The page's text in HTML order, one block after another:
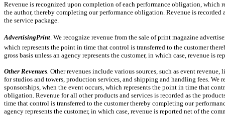
Revenue is recognized upon completion of each performance obligation, which
the author, thereby completing our performance obligation. Revenue is
the service package.
AdvertisingPrint. We recognize revenue from the sale of print magazine
which represents the point in time that control is transferred to the customer
gross basis unless an agency represents the customer, in which case, revenue is
Other Revenues. Other revenues include various sources, such as event revenue,
for studios and towers, production services, and shipping and handling fees. We
sponsorships, when the event occurs, which represents the point in time that
obligation. Revenue for all other products and services is recorded as the
time that control is transferred to the customer thereby completing our
agency represents the customer, in which case, revenue is reported net of the